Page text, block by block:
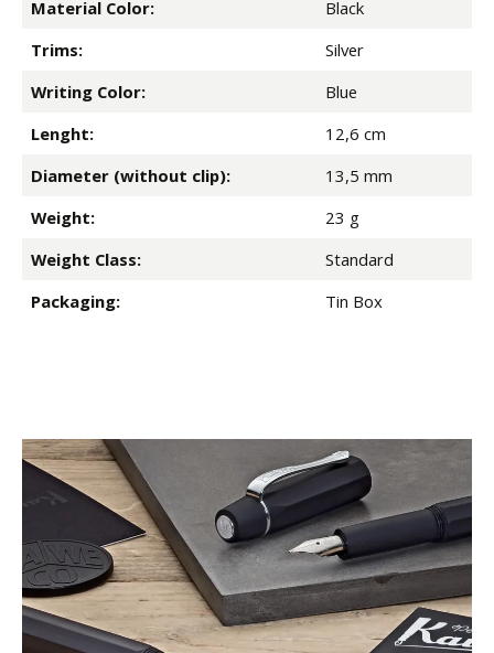
Material Color:
Black
Trims:
Silver
Writing Color:
Blue
Lenght:
12,6 cm
Diameter (without clip):
13,5 mm
Weight:
23 g
Weight Class:
Standard
Packaging:
Tin Box